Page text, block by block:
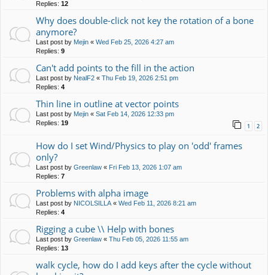
Replies: 12
Why does double-click not key the rotation of a bone
anymore?
Last post by Mejin « Wed Feb 25, 2026 4:27 am
Replies: 9
Can't add points to the fill in the action
Last post by NealF2 « Thu Feb 19, 2026 2:51 pm
Replies: 4
Thin line in outline at vector points
Last post by Mejin « Sat Feb 14, 2026 12:33 pm
Replies: 19 1 2
How do I set Wind/Physics to play on 'odd' frames
only?
Last post by Greenlaw « Fri Feb 13, 2026 1:07 am
Replies: 7
Problems with alpha image
Last post by NICOLSILLA « Wed Feb 11, 2026 8:21 am
Replies: 4
Rigging a cube \\ Help with bones
Last post by Greenlaw « Thu Feb 05, 2026 11:55 am
Replies: 13
walk cycle, how do I add keys after the cycle without